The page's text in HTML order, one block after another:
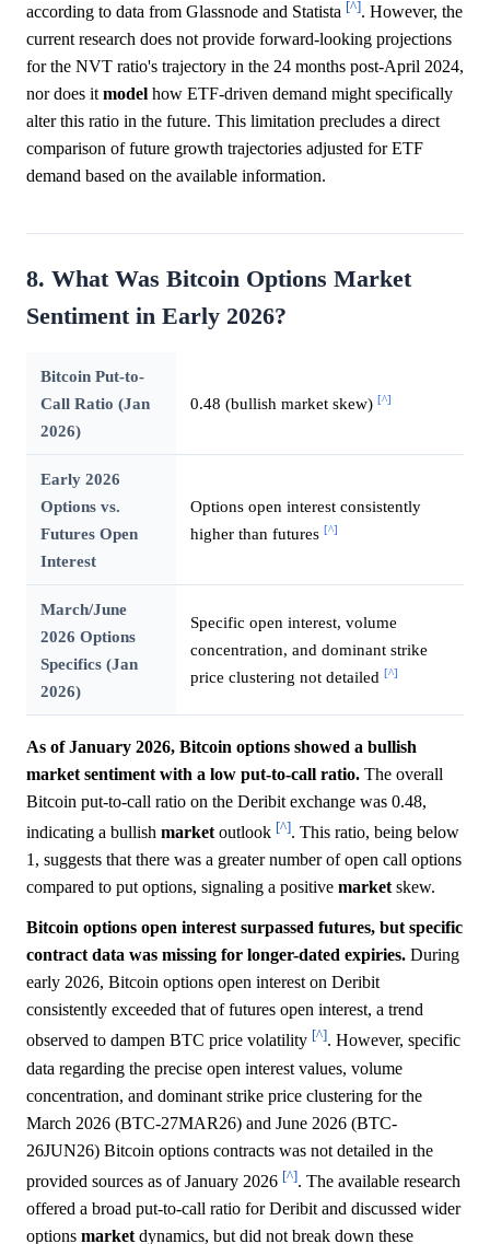
according to data from Glassnode and Statista [^]. However, the
current research does not provide forward-looking projections
for the NVT ratio's trajectory in the 24 months post-April 2024,
nor does it model how ETF-driven demand might specifically
alter this ratio in the future. This limitation precludes a direct
comparison of future growth trajectories adjusted for ETF
demand based on the available information.
8. What Was Bitcoin Options Market
Sentiment in Early 2026?
Bitcoin Put-to-
Call Ratio (Jan
2026)
0.48 (bullish market skew) [^]
Early 2026
Options vs.
Futures Open
Interest
Options open interest consistently
higher than futures [^]
March/June
2026 Options
Specifics (Jan
2026)
Specific open interest, volume
concentration, and dominant strike
price clustering not detailed [^]
As of January 2026, Bitcoin options showed a bullish
market sentiment with a low put-to-call ratio. The overall
Bitcoin put-to-call ratio on the Deribit exchange was 0.48,
indicating a bullish market outlook [^]. This ratio, being below
1, suggests that there was a greater number of open call options
compared to put options, signaling a positive market skew.
Bitcoin options open interest surpassed futures, but specific
contract data was missing for longer-dated expiries. During
early 2026, Bitcoin options open interest on Deribit
consistently exceeded that of futures open interest, a trend
observed to dampen BTC price volatility [^]. However, specific
data regarding the precise open interest values, volume
concentration, and dominant strike price clustering for the
March 2026 (BTC-27MAR26) and June 2026 (BTC-
26JUN26) Bitcoin options contracts was not detailed in the
provided sources as of January 2026 [^]. The available research
offered a broad put-to-call ratio for Deribit and discussed wider
options market dynamics, but did not break down these